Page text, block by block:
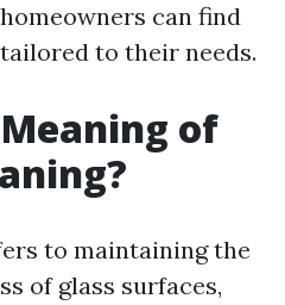
can find
to their needs.
of
to maintaining the
of glass surfaces,